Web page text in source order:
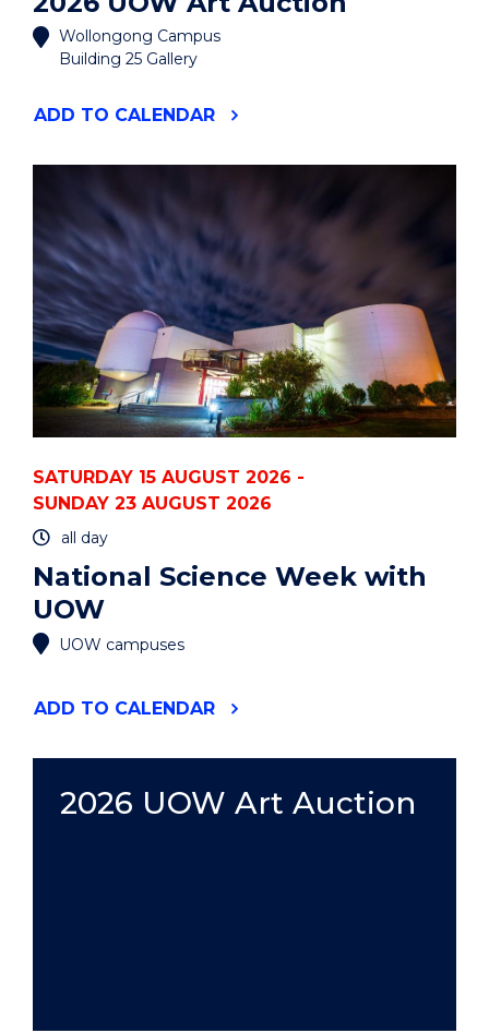
Wollongong Campus
Building 25 Gallery
ADD "2026
EVENT
TO CALENDAR
SATURDAY 15 AUGUST 2026 -
SUNDAY 23 AUGUST 2026
all day
National Science Week with
UOW
UOW campuses
ADD "NATIONAL
UOW"
EVENT
TO CALENDAR
2026 UOW Art Auction